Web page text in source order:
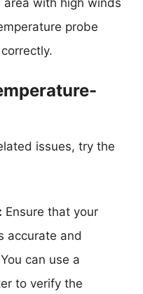
area with high winds
probe
issues, try the
Ensure that your
accurate and
can use a
to verify the